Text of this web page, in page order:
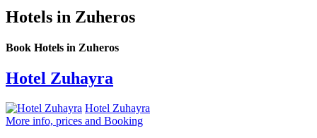
Hotels in Zuheros
Book Hotels in Zuheros
Hotel Zuhayra
Hotel Zuhayra
More info, prices and Booking